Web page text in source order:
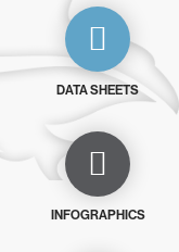
DATA SHEETS
INFOGRAPHICS